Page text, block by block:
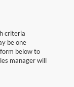
criteria
be one
below to
manager will